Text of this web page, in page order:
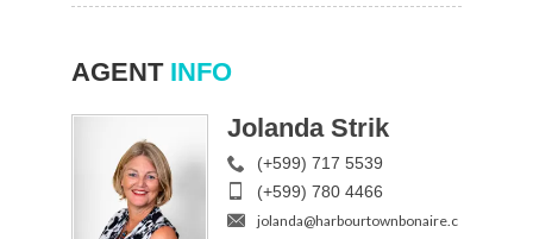
AGENTINFO
Jolanda Strik
(+599) 717 5539
(+599) 780 4466
jolanda@harbourtownbonaire.c